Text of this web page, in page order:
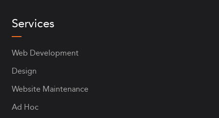
Services
Web Development
Design
Website Maintenance
Ad Hoc